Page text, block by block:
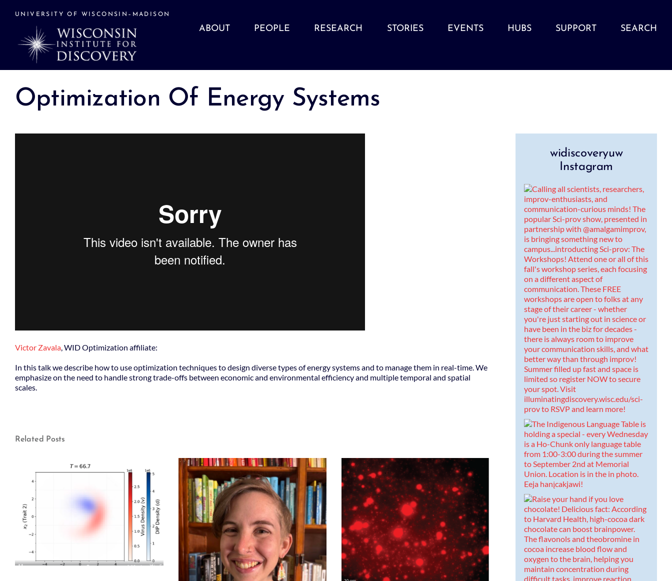
UNIVERSITY OF WISCONSIN–MADISON
ABOUT PEOPLE RESEARCH STORIES EVENTS HUBS SUPPORT SEARCH
Optimization Of Energy Systems
Victor Zavala, WID Optimization affiliate:
In this talk we describe how to use optimization techniques to design diverse types of energy systems and to manage them in real-time. We
emphasize on the need to handle strong trade-offs between economic and environmental efficiency and multiple temporal and spatial
scales.
Related Posts
widiscoveryuw
Instagram